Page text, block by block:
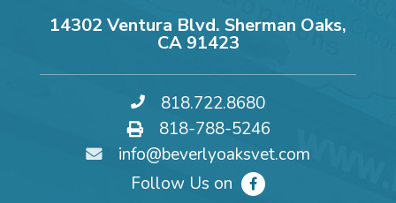
14302 Ventura Blvd. Sherman Oaks,
CA 91423
818.722.8680
818-788-5246
info@beverlyoaksvet.com
Follow Us on